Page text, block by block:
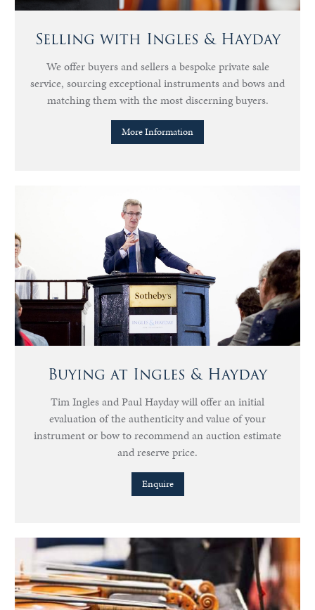
Selling with Ingles & Hayday
We offer buyers and sellers a bespoke private sale
service, sourcing exceptional instruments and bows and
matching them with the most discerning buyers.
More Information
Buying at Ingles & Hayday
Tim Ingles and Paul Hayday will offer an initial
evaluation of the authenticity and value of your
instrument or bow to recommend an auction estimate
and reserve price.
Enquire